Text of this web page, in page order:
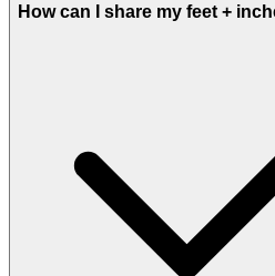
How can I share my feet +